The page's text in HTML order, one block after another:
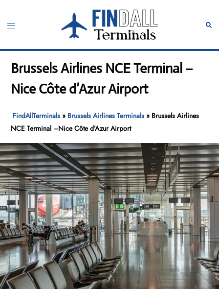
content
Toggle
Brussels Airlines NCE Terminal –
Nice Côte d’Azur Airport
FindAllTerminals » Brussels Airlines Terminals » Brussels Airlines
NCE Terminal –Nice Côte d’Azur Airport